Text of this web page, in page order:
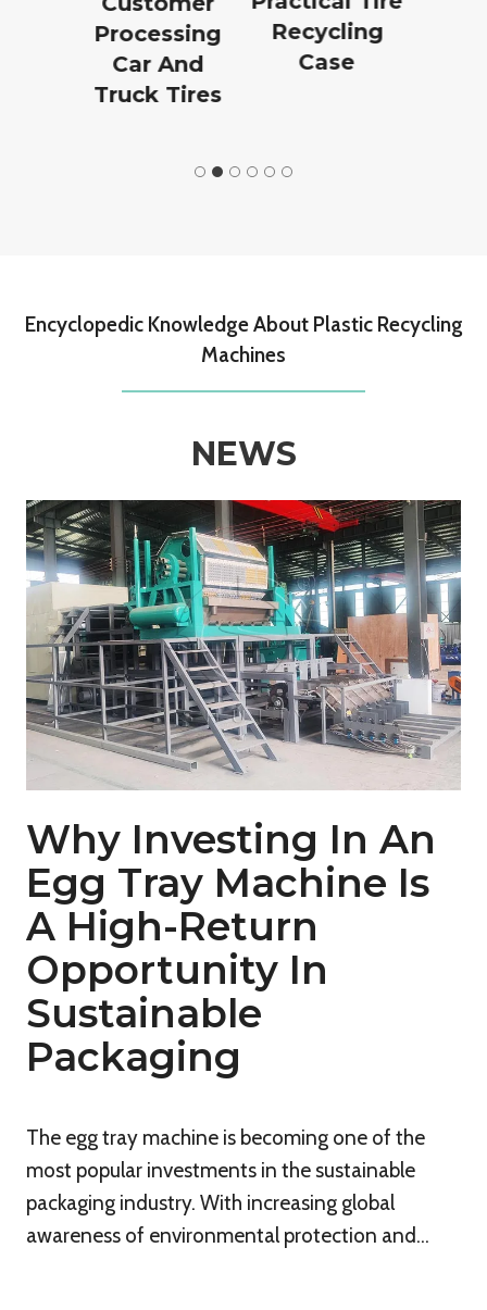
Processing
Car And
Truck Tires
Recycling
Case
Encyclopedic Knowledge About Plastic Recycling
Machines
NEWS
Why Investing In An
Egg Tray Machine Is
A High-Return
Opportunity In
Sustainable
Packaging
The egg tray machine is becoming one of the
most popular investments in the sustainable
packaging industry. With increasing global
awareness of environmental protection and…